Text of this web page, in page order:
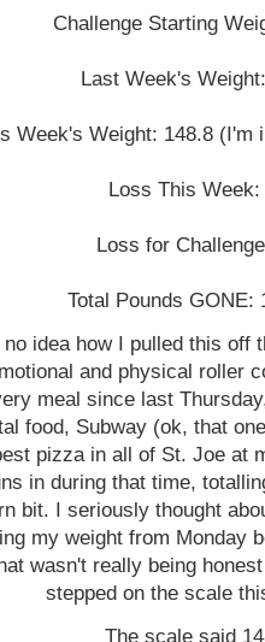
Challenge Starting
Last Week's
Week's Weight: 148.8 (I'm
Loss This Week:
Loss for
Total Pounds GONE:
idea how I pulled this off
and physical roller
meal since last
food, Subway (ok, that
pizza in all of St. Joe at
in during that time,
bit. I seriously thought
my weight from Monday
wasn't really being
stepped on the scale
The scale said